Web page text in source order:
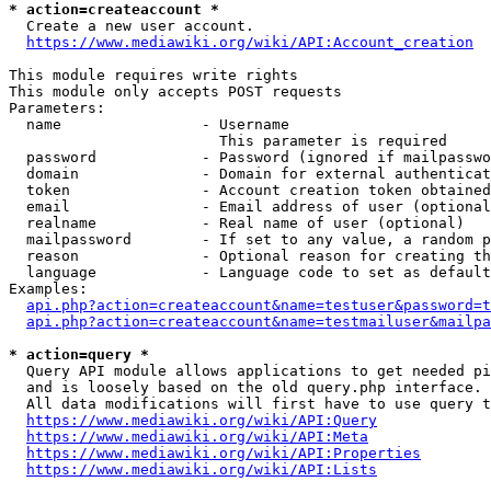
* action=createaccount *
  Create a new user account.
https://www.mediawiki.org/wiki/API:Account_creation
This module requires write rights
This module only accepts POST requests
Parameters:
  name                - Username
                        This parameter is required
password            - Password (ignored if
domain              - Domain for external
token               - Account creation token
email               - Email address of user
  realname            - Real name of user (optional)
mailpassword        - If set to any value, a random
reason              - Optional reason for creating
language            - Language code to set as
Examples:
* action=query *
Query API module allows applications to get needed
  and is loosely based on the old query.php interface.
All data modifications will first have to use query
https://www.mediawiki.org/wiki/API:Query
https://www.mediawiki.org/wiki/API:Meta
https://www.mediawiki.org/wiki/API:Properties
https://www.mediawiki.org/wiki/API:Lists